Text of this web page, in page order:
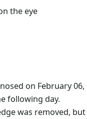
the eye
on February 06,
following day.
was removed, but